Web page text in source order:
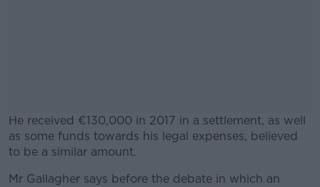
He received €130,000 in 2017 in a settlement, as well
as some funds towards his legal expenses, believed
to be a similar amount.
#AD
Mr Gallagher says before the debate in which an